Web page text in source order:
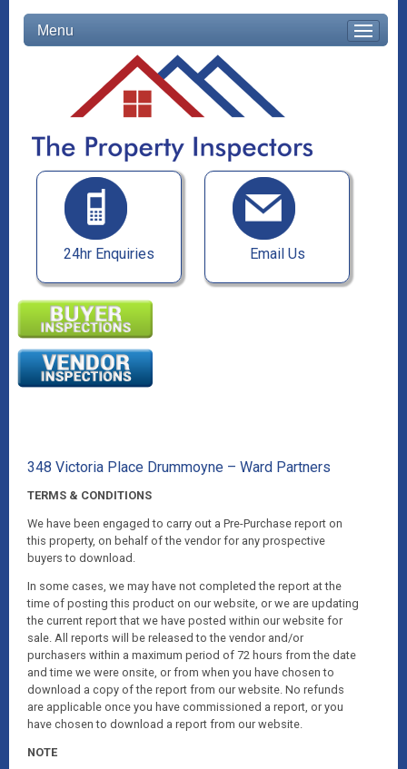
Menu
24hr Enquiries Email Us
348 Victoria Place Drummoyne – Ward Partners
TERMS & CONDITIONS
We have been engaged to carry out a Pre-Purchase report on
this property, on behalf of the vendor for any prospective
buyers to download.
In some cases, we may have not completed the report at the
time of posting this product on our website, or we are updating
the current report that we have posted within our website for
sale. All reports will be released to the vendor and/or
purchasers within a maximum period of 72 hours from the date
and time we were onsite, or from when you have chosen to
download a copy of the report from our website. No refunds
are applicable once you have commissioned a report, or you
have chosen to download a report from our website.
NOTE